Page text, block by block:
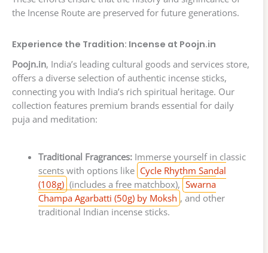
the Incense Route are preserved for future generations.
Experience the Tradition: Incense at Poojn.in
Poojn.in, India’s leading cultural goods and services store,
offers a diverse selection of authentic incense sticks,
connecting you with India’s rich spiritual heritage. Our
collection features premium brands essential for daily
puja and meditation:
Traditional Fragrances:Immerse yourself in classic
scents with options like Cycle Rhythm Sandal
(108g) (includes a free matchbox), Swarna
Champa Agarbatti (50g) by Moksh , and other
traditional Indian incense sticks.